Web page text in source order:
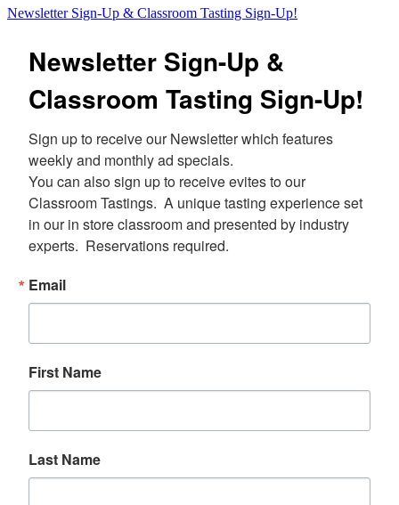
Newsletter Sign-Up & Classroom Tasting Sign-Up!
Newsletter Sign-Up &
Classroom Tasting Sign-Up!
Sign up to receive our Newsletter which features
weekly and monthly ad specials.
You can also sign up to receive evites to our
Classroom Tastings.  A unique tasting experience set
in our in store classroom and presented by industry
experts.  Reservations required.
Email
First Name
Last Name